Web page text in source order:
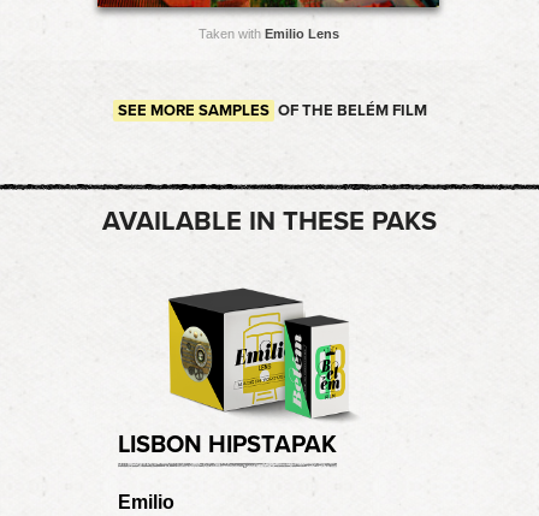
Taken with Emilio Lens
SEE MORE SAMPLES OF THE BELÉM FILM
AVAILABLE IN THESE PAKS
LISBON HIPSTAPAK
Emilio